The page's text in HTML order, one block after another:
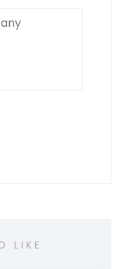
LIKE